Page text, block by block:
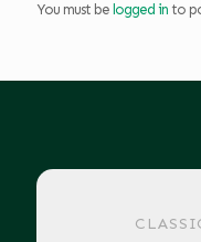
You must be logged in to